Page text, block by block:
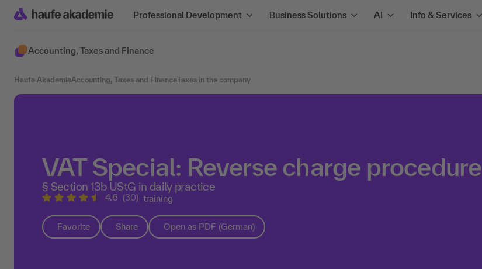
Professional Development Business Solutions AI Info & Services
Accounting, Taxes and Finance
Haufe AkademieAccounting, Taxes and FinanceTaxes in the company
VAT Special: Reverse charge procedure
§ Section 13b UStG in daily practice
4.6 (30) training
Favorite Share Open as PDF (German)